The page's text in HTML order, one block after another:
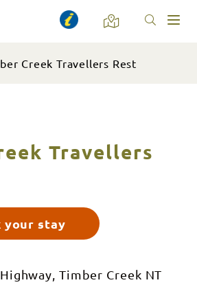
Creek Travellers Rest
Travellers
your stay
Timber Creek NT